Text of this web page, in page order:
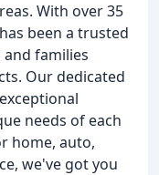
With over 35
been a trusted
families
Our dedicated
needs of each
home, auto,
we've got you